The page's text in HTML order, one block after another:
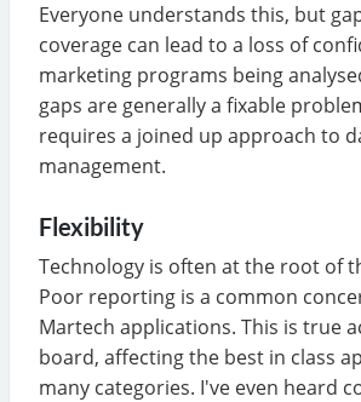
Everyone understands this, but
coverage can lead to a loss of
marketing programs being
gaps are generally a fixable
requires a joined up approach to
management.
Flexibility
Technology is often at the root of
Poor reporting is a common
Martech applications. This is true
board, affecting the best in class
many categories. I've even heard